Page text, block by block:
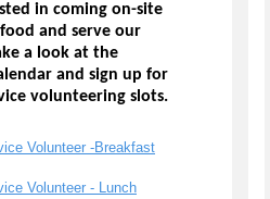
in coming on-site
and serve our
a look at the
and sign up for
volunteering slots.
Volunteer -Breakfast
Volunteer - Lunch